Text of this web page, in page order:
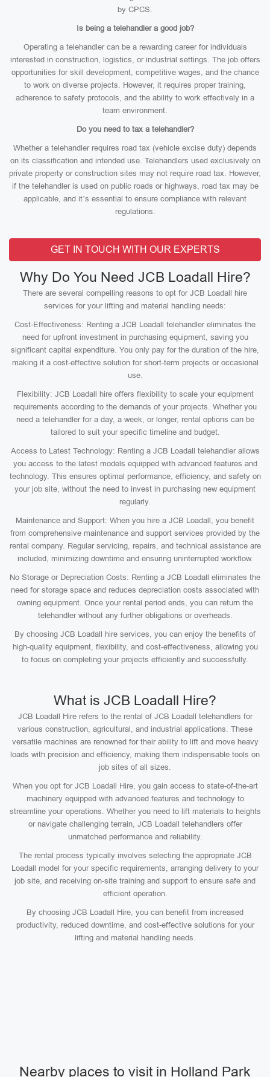
by CPCS.
Is being a telehandler a good job?
Operating a telehandler can be a rewarding career for individuals
interested in construction, logistics, or industrial settings. The job offers
opportunities for skill development, competitive wages, and the chance
to work on diverse projects. However, it requires proper training,
adherence to safety protocols, and the ability to work effectively in a
team environment.
Do you need to tax a telehandler?
Whether a telehandler requires road tax (vehicle excise duty) depends
on its classification and intended use. Telehandlers used exclusively on
private property or construction sites may not require road tax. However,
if the telehandler is used on public roads or highways, road tax may be
applicable, and it’s essential to ensure compliance with relevant
regulations.
GET IN TOUCH WITH OUR EXPERTS
Why Do You Need JCB Loadall Hire?
There are several compelling reasons to opt for JCB Loadall hire
services for your lifting and material handling needs:
Cost-Effectiveness: Renting a JCB Loadall telehandler eliminates the
need for upfront investment in purchasing equipment, saving you
significant capital expenditure. You only pay for the duration of the hire,
making it a cost-effective solution for short-term projects or occasional
use.
Flexibility: JCB Loadall hire offers flexibility to scale your equipment
requirements according to the demands of your projects. Whether you
need a telehandler for a day, a week, or longer, rental options can be
tailored to suit your specific timeline and budget.
Access to Latest Technology: Renting a JCB Loadall telehandler allows
you access to the latest models equipped with advanced features and
technology. This ensures optimal performance, efficiency, and safety on
your job site, without the need to invest in purchasing new equipment
regularly.
Maintenance and Support: When you hire a JCB Loadall, you benefit
from comprehensive maintenance and support services provided by the
rental company. Regular servicing, repairs, and technical assistance are
included, minimizing downtime and ensuring uninterrupted workflow.
No Storage or Depreciation Costs: Renting a JCB Loadall eliminates the
need for storage space and reduces depreciation costs associated with
owning equipment. Once your rental period ends, you can return the
telehandler without any further obligations or overheads.
By choosing JCB Loadall hire services, you can enjoy the benefits of
high-quality equipment, flexibility, and cost-effectiveness, allowing you
to focus on completing your projects efficiently and successfully.
What is JCB Loadall Hire?
JCB Loadall Hire refers to the rental of JCB Loadall telehandlers for
various construction, agricultural, and industrial applications. These
versatile machines are renowned for their ability to lift and move heavy
loads with precision and efficiency, making them indispensable tools on
job sites of all sizes.
When you opt for JCB Loadall Hire, you gain access to state-of-the-art
machinery equipped with advanced features and technology to
streamline your operations. Whether you need to lift materials to heights
or navigate challenging terrain, JCB Loadall telehandlers offer
unmatched performance and reliability.
The rental process typically involves selecting the appropriate JCB
Loadall model for your specific requirements, arranging delivery to your
job site, and receiving on-site training and support to ensure safe and
efficient operation.
By choosing JCB Loadall Hire, you can benefit from increased
productivity, reduced downtime, and cost-effective solutions for your
lifting and material handling needs.
Nearby places to visit in Holland Park